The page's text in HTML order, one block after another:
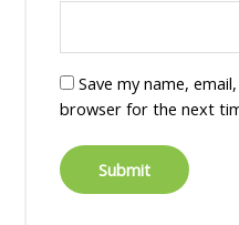
Save my name,
browser for the next